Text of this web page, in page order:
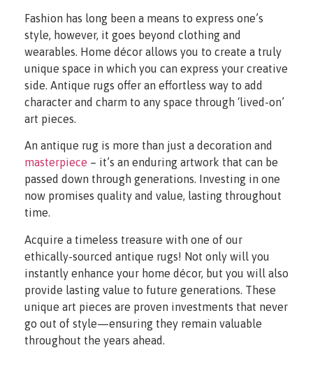
Fashion has long been a means to express one’s
style, however, it goes beyond clothing and
wearables. Home décor allows you to create a truly
unique space in which you can express your creative
side. Antique rugs offer an effortless way to add
character and charm to any space through ‘lived-on’
art pieces.
An antique rug is more than just a decoration and
masterpiece – it’s an enduring artwork that can be
passed down through generations. Investing in one
now promises quality and value, lasting throughout
time.
Acquire a timeless treasure with one of our
ethically-sourced antique rugs! Not only will you
instantly enhance your home décor, but you will also
provide lasting value to future generations. These
unique art pieces are proven investments that never
go out of style—ensuring they remain valuable
throughout the years ahead.